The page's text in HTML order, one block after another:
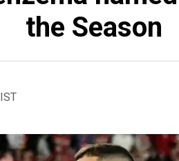
the Season